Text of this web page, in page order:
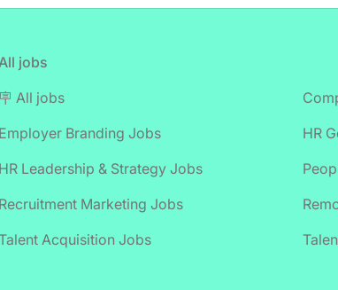
jobs
🪧 All jobs
Employer Branding Jobs
HR
HR Leadership & Strategy Jobs
Recruitment Marketing Jobs
Acquisition Jobs